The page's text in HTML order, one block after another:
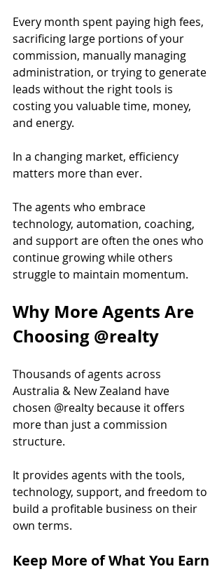
Every month spent paying high fees,
sacrificing large portions of your
commission, manually managing
administration, or trying to generate
leads without the right tools is
costing you valuable time, money,
and energy.
In a changing market, efficiency
matters more than ever.
The agents who embrace
technology, automation, coaching,
and support are often the ones who
continue growing while others
struggle to maintain momentum.
Why More Agents Are
Choosing @realty
Thousands of agents across
Australia & New Zealand have
chosen @realty because it offers
more than just a commission
structure.
It provides agents with the tools,
technology, support, and freedom to
build a profitable business on their
own terms.
Keep More of What You Earn